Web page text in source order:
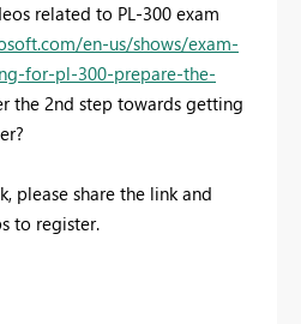
related to PL-300 exam
en-us/shows/exam-
for-pl-300-prepare-the-
the 2nd step towards getting
please share the link and
to register.